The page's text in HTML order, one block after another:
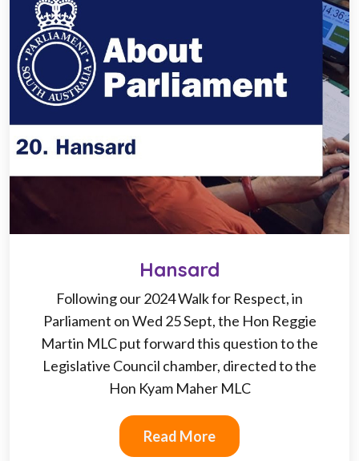
Hansard
Following our 2024 Walk for Respect, in
Parliament on Wed 25 Sept, the Hon Reggie
Martin MLC put forward this question to the
Legislative Council chamber, directed to the
Hon Kyam Maher MLC
Read More